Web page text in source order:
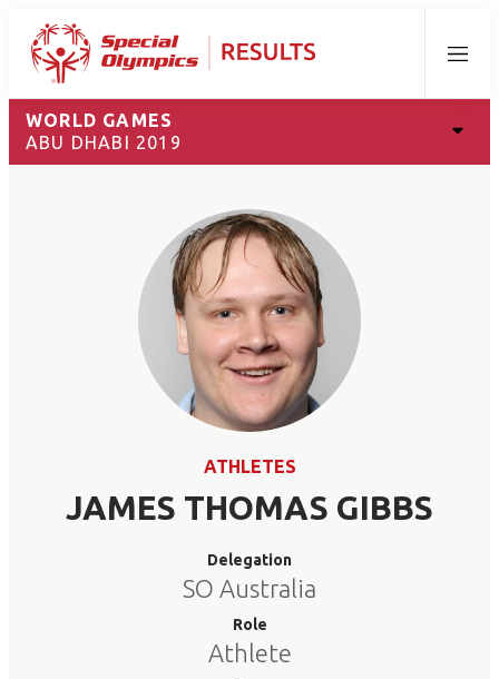
Menu
WORLD GAMES
ABU DHABI 2019
ATHLETES
JAMES THOMAS GIBBS
Delegation
SO Australia
Role
Athlete